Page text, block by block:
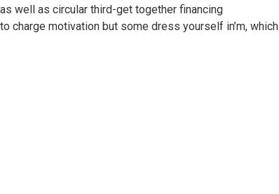
well as circular third-get together financing
charge motivation but some dress yourself in’m, which